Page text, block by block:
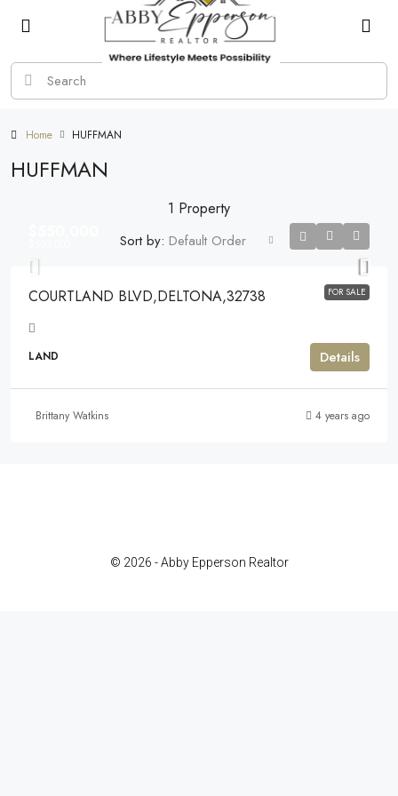
Home HUFFMAN
HUFFMAN
1 Property
Sort by: Default Order
FOR SALE
COURTLAND BLVD,DELTONA,32738
LAND Details
Brittany Watkins 4 years ago
© 2026 - Abby Epperson Realtor